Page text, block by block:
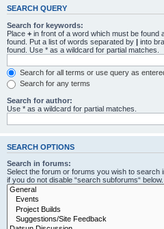
SEARCH QUERY
Search for keywords:
Place + in front of a word which must be found
found. Put a list of words separated by | into
found. Use * as a wildcard for partial matches.
Search for all terms or use query as
Search for any terms
Search for author:
Use * as a wildcard for partial matches.
SEARCH OPTIONS
Search in forums:
Select the forum or forums you wish to search
if you do not disable “search subforums“ below.